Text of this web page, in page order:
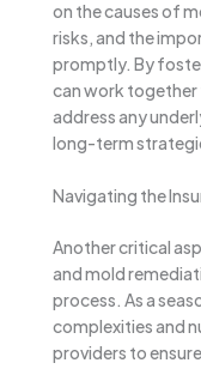
on the causes of
risks, and the
promptly. By
can work together
address any
long-term
Navigating the
Another critical
and mold
process. As a
complexities and
providers to